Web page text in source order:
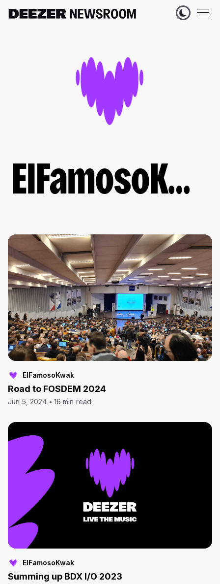
ElFamosoKwak
ElFamosoKwak
Road to FOSDEM 2024
Jun 5, 2024 16 min read
ElFamosoKwak
Summing up BDX I/O 2023